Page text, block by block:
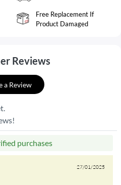
Free Replacement If
Product Damaged
Reviews
a Review
purchases
27/01/2025